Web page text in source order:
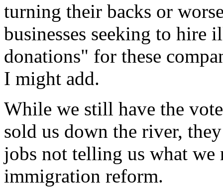
turning their backs or
businesses seeking to hire
donations" for these
I might add.
While we still have the
sold us down the river,
jobs not telling us what we
immigration reform.